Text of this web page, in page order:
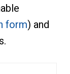
form) and